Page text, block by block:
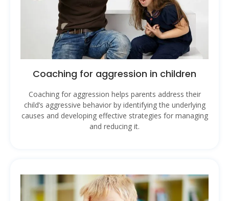
Coaching for aggression in children
Coaching for aggression helps parents address their
child’s aggressive behavior by identifying the underlying
causes and developing effective strategies for managing
and reducing it.